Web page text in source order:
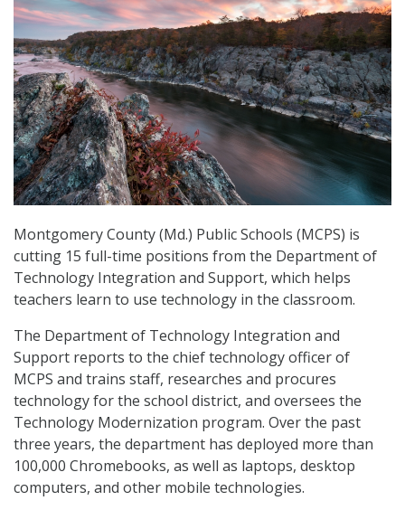
Montgomery County (Md.) Public Schools (MCPS) is
cutting 15 full-time positions from the Department of
Technology Integration and Support, which helps
teachers learn to use technology in the classroom.
The Department of Technology Integration and
Support reports to the chief technology officer of
MCPS and trains staff, researches and procures
technology for the school district, and oversees the
Technology Modernization program. Over the past
three years, the department has deployed more than
100,000 Chromebooks, as well as laptops, desktop
computers, and other mobile technologies.